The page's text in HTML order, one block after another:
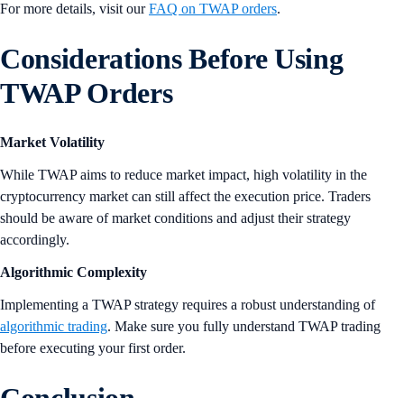
For more details, visit ourFAQ on TWAP orders.
Considerations Before Using
TWAP Orders
Market Volatility
While TWAP aims to reduce market impact, high volatility in the
cryptocurrency market can still affect the execution price. Traders
should be aware of market conditions and adjust their strategy
accordingly.
Algorithmic Complexity
Implementing a TWAP strategy requires a robust understanding of
algorithmic trading. Make sure you fully understand TWAP trading
before executing your first order.